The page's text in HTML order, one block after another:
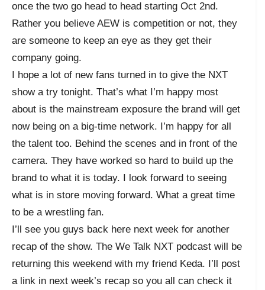
once the two go head to head starting Oct 2nd.
Rather you believe AEW is competition or not, they
are someone to keep an eye as they get their
company going.
I hope a lot of new fans turned in to give the NXT
show a try tonight. That’s what I’m happy most
about is the mainstream exposure the brand will get
now being on a big-time network. I’m happy for all
the talent too. Behind the scenes and in front of the
camera. They have worked so hard to build up the
brand to what it is today. I look forward to seeing
what is in store moving forward. What a great time
to be a wrestling fan.
I’ll see you guys back here next week for another
recap of the show. The We Talk NXT podcast will be
returning this weekend with my friend Keda. I’ll post
a link in next week’s recap so you all can check it